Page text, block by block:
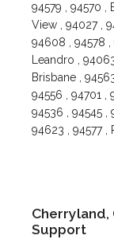
94579 , 94570 ,
View , 94027 ,
94608 , 94578 ,
Leandro ,
Brisbane ,
94556 , 94701 ,
94536 , 94545 ,
94623 , 94577 ,
Cherryland,
Support